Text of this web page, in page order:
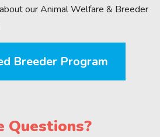
our Animal Welfare & Breeder
Breeder Program
Questions?